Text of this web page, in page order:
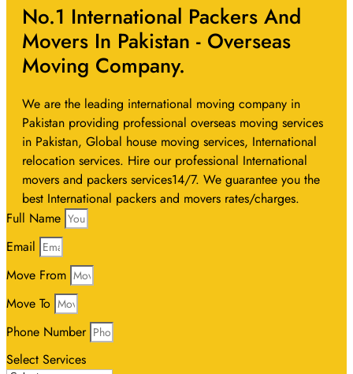
No.1 International Packers And
Movers In Pakistan - Overseas
Moving Company.
We are the leading international moving company in
Pakistan providing professional overseas moving services
in Pakistan, Global house moving services, International
relocation services. Hire our professional International
movers and packers services14/7. We guarantee you the
best International packers and movers rates/charges.
Full Name
Email
Move From
Move To
Phone Number
Select Services